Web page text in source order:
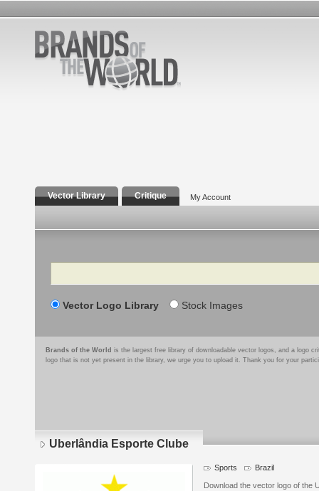
Vector Library Critique My Account
Search
Vector Logo Library Stock Images
Brands of the World is the largest free library of downloadable vector logos, and a logo
logo that is not yet present in the library, we urge you to upload it. Thank you for your
Uberlândia Esporte Clube
Sports Brazil
Download the vector logo of the